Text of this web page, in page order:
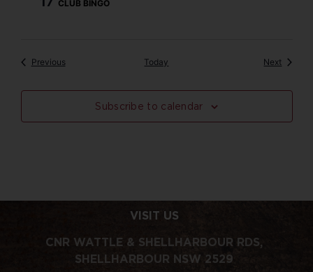
CLUB BINGO
PreviousEvents Today Next Events
Subscribe to calendar
VISIT US
CNR WATTLE & SHELLHARBOUR RDS,
SHELLHARBOUR NSW 2529